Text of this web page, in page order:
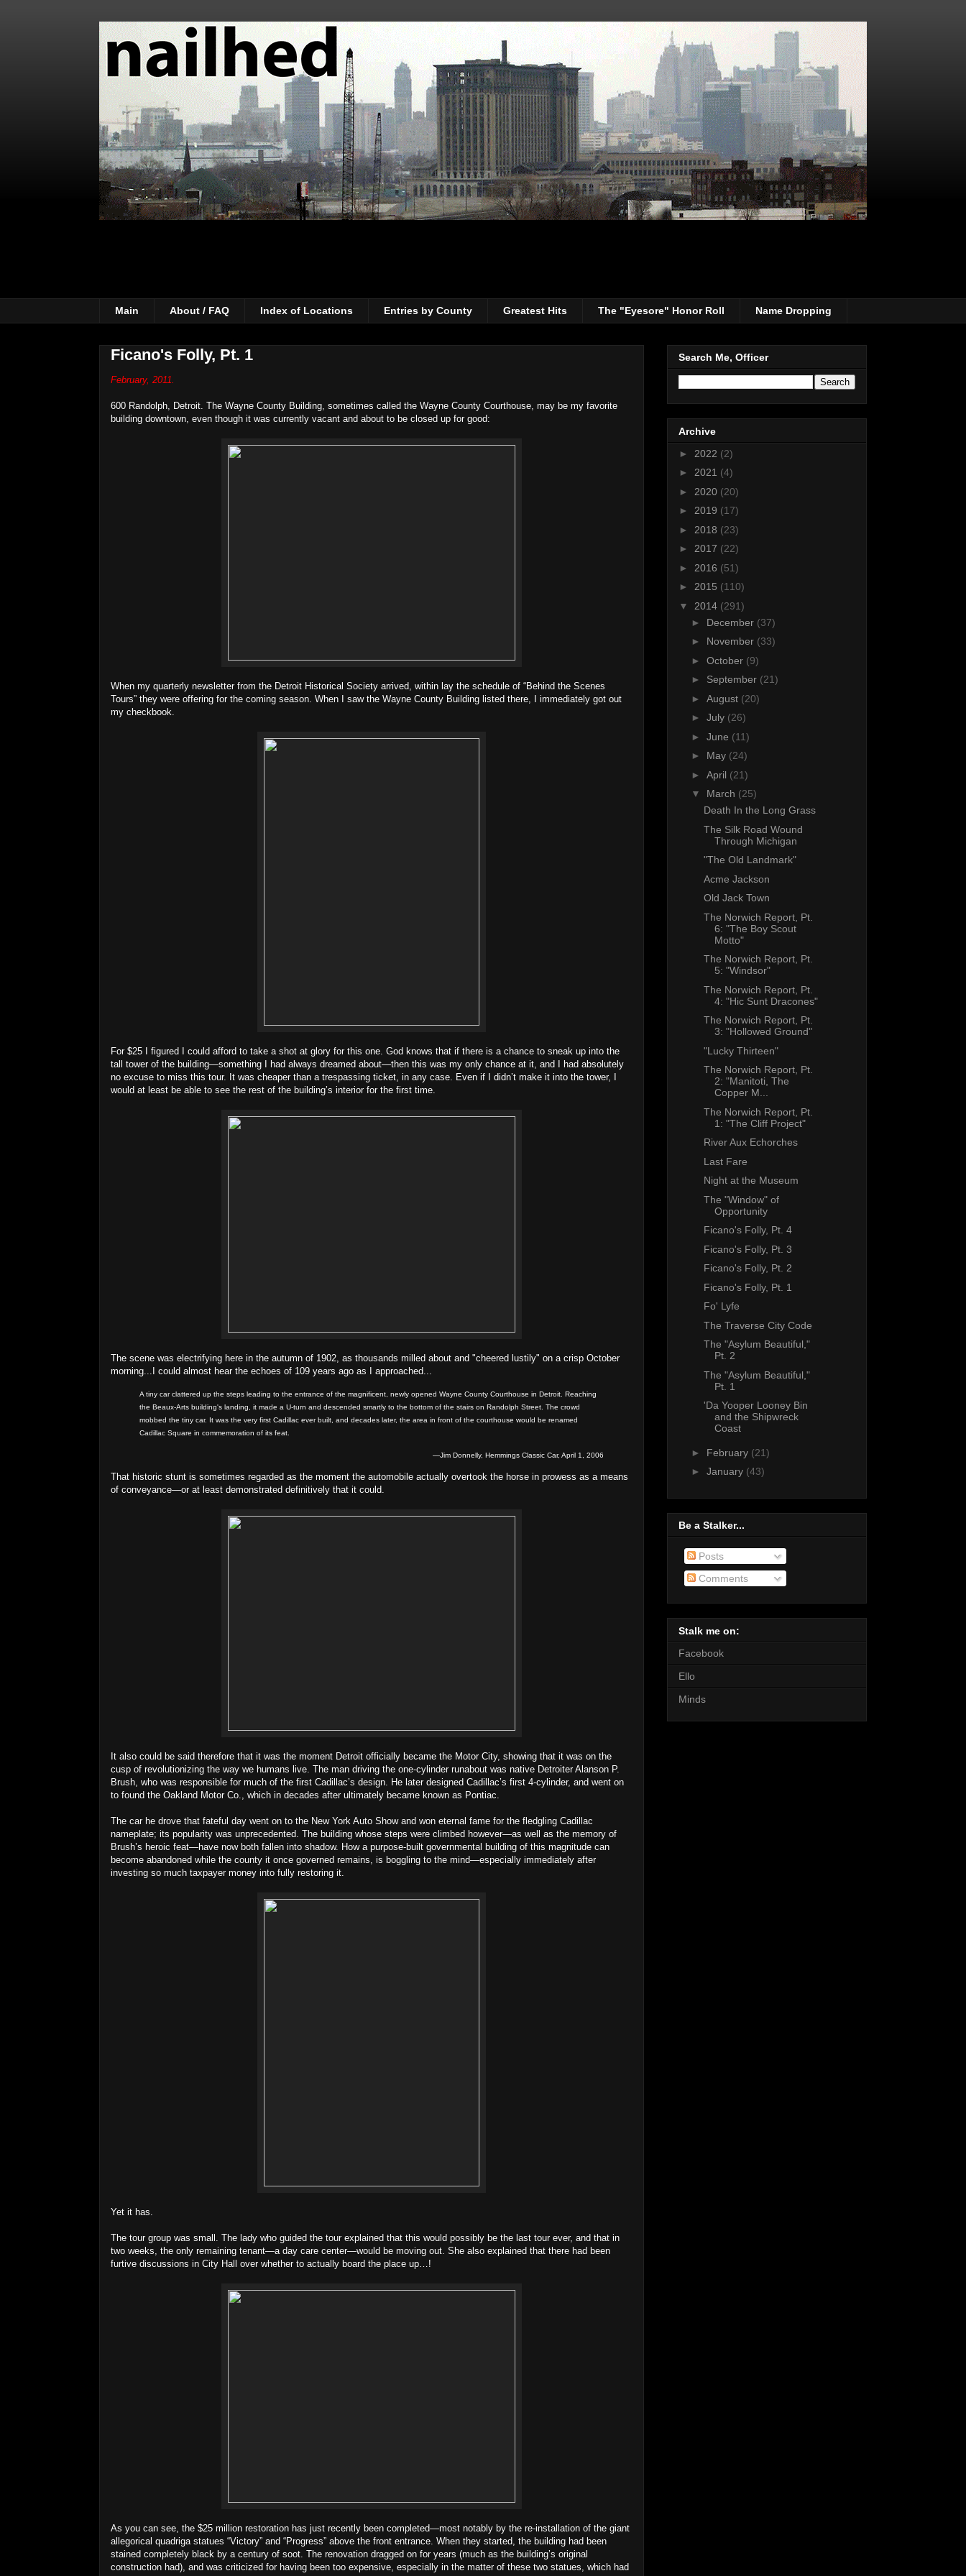
Main About / FAQ Index of Locations Entries by County Greatest Hits The "Eyesore" Honor Roll Name Dropping
Ficano's Folly, Pt. 1
February, 2011.
600 Randolph, Detroit. The Wayne County Building, sometimes called the Wayne County Courthouse, may be my favorite
building downtown, even though it was currently vacant and about to be closed up for good:
When my quarterly newsletter from the Detroit Historical Society arrived, within lay the schedule of “Behind the Scenes
Tours” they were offering for the coming season. When I saw the Wayne County Building listed there, I immediately got out
my checkbook.
For $25 I figured I could afford to take a shot at glory for this one. God knows that if there is a chance to sneak up into the
tall tower of the building—something I had always dreamed about—then this was my only chance at it, and I had absolutely
no excuse to miss this tour. It was cheaper than a trespassing ticket, in any case. Even if I didn’t make it into the tower, I
would at least be able to see the rest of the building’s interior for the first time.
The scene was electrifying here in the autumn of 1902, as thousands milled about and "cheered lustily" on a crisp October
morning...I could almost hear the echoes of 109 years ago as I approached...
A tiny car clattered up the steps leading to the entrance of the magnificent, newly opened Wayne County Courthouse in Detroit. Reaching
the Beaux-Arts building's landing, it made a U-turn and descended smartly to the bottom of the stairs on Randolph Street. The crowd
mobbed the tiny car. It was the very first Cadillac ever built, and decades later, the area in front of the courthouse would be renamed
Cadillac Square in commemoration of its feat.
—Jim Donnelly, Hemmings Classic Car, April 1, 2006
That historic stunt is sometimes regarded as the moment the automobile actually overtook the horse in prowess as a means
of conveyance—or at least demonstrated definitively that it could.
It also could be said therefore that it was the moment Detroit officially became the Motor City, showing that it was on the
cusp of revolutionizing the way we humans live. The man driving the one-cylinder runabout was native Detroiter Alanson P.
Brush, who was responsible for much of the first Cadillac’s design. He later designed Cadillac’s first 4-cylinder, and went on
to found the Oakland Motor Co., which in decades after ultimately became known as Pontiac.
The car he drove that fateful day went on to the New York Auto Show and won eternal fame for the fledgling Cadillac
nameplate; its popularity was unprecedented. The building whose steps were climbed however—as well as the memory of
Brush’s heroic feat—have now both fallen into shadow. How a purpose-built governmental building of this magnitude can
become abandoned while the county it once governed remains, is boggling to the mind—especially immediately after
investing so much taxpayer money into fully restoring it.
Yet it has.
The tour group was small. The lady who guided the tour explained that this would possibly be the last tour ever, and that in
two weeks, the only remaining tenant—a day care center—would be moving out. She also explained that there had been
furtive discussions in City Hall over whether to actually board the place up…!
As you can see, the $25 million restoration has just recently been completed—most notably by the re-installation of the giant
allegorical quadriga statues “Victory” and “Progress” above the front entrance. When they started, the building had been
stained completely black by a century of soot. The renovation dragged on for years (much as the building’s original
construction had), and was criticized for having been too expensive, especially in the matter of these two statues, which had
Search Me, Officer
Archive
► 2022 (2)
► 2021 (4)
► 2020 (20)
► 2019 (17)
► 2018 (23)
► 2017 (22)
► 2016 (51)
► 2015 (110)
▼ 2014 (291)
► December (37)
► November (33)
► October (9)
► September (21)
► August (20)
► July (26)
► June (11)
► May (24)
► April (21)
▼ March (25)
Death In the Long Grass
The Silk Road Wound
Through Michigan
"The Old Landmark"
Acme Jackson
Old Jack Town
The Norwich Report, Pt.
6: "The Boy Scout
Motto"
The Norwich Report, Pt.
5: "Windsor"
The Norwich Report, Pt.
4: "Hic Sunt Dracones"
The Norwich Report, Pt.
3: "Hollowed Ground"
"Lucky Thirteen"
The Norwich Report, Pt.
2: "Manitoti, The
Copper M...
The Norwich Report, Pt.
1: "The Cliff Project"
River Aux Echorches
Last Fare
Night at the Museum
The "Window" of
Opportunity
Ficano's Folly, Pt. 4
Ficano's Folly, Pt. 3
Ficano's Folly, Pt. 2
Ficano's Folly, Pt. 1
Fo' Lyfe
The Traverse City Code
The "Asylum Beautiful,"
Pt. 2
The "Asylum Beautiful,"
Pt. 1
'Da Yooper Looney Bin
and the Shipwreck
Coast
► February (21)
► January (43)
Be a Stalker...
Posts
Comments
Stalk me on:
Facebook
Ello
Minds